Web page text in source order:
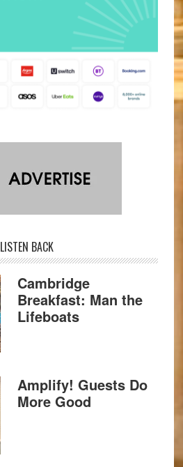
LISTEN BACK
Cambridge
Breakfast: Man the
Lifeboats
Amplify! Guests Do
More Good